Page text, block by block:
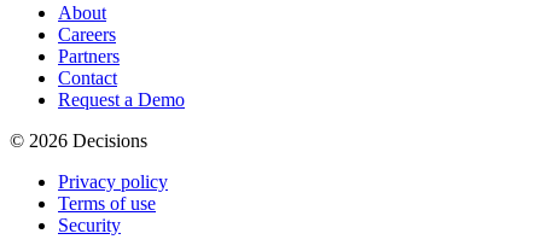
About
Careers
Partners
Contact
Request a Demo
© 2026 Decisions
Privacy policy
Terms of use
Security